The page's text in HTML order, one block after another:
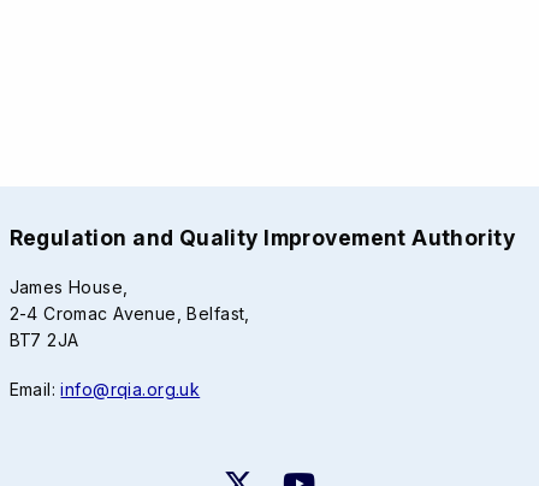
Regulation and Quality Improvement Authority
James House,
2-4 Cromac Avenue, Belfast,
BT7 2JA
Email:info@rqia.org.uk